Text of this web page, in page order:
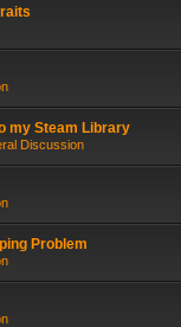
my Steam Library
Discussion
Problem